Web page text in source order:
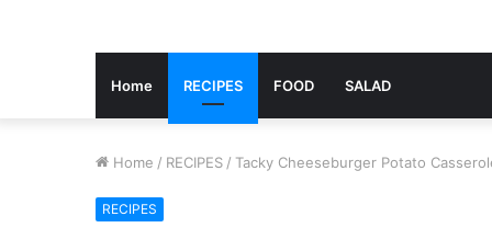
Home RECIPES FOOD SALAD
Home / RECIPES / Tacky Cheeseburger Potato
RECIPES